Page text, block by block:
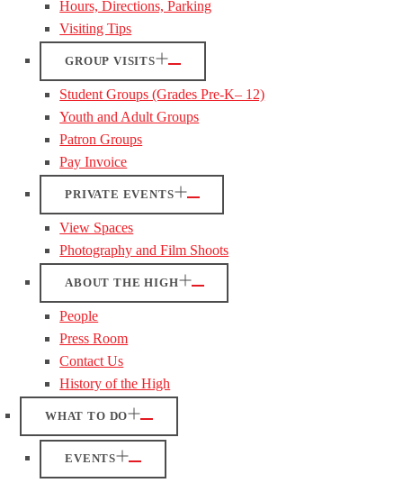
Hours, Directions, Parking
Visiting Tips
GROUP VISITS
Student Groups (Grades Pre-K– 12)
Youth and Adult Groups
Patron Groups
Pay Invoice
PRIVATE EVENTS
View Spaces
Photography and Film Shoots
ABOUT THE HIGH
People
Press Room
Contact Us
History of the High
WHAT TO DO
EVENTS